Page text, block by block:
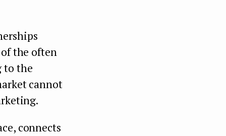
the often
to the
cannot
connects